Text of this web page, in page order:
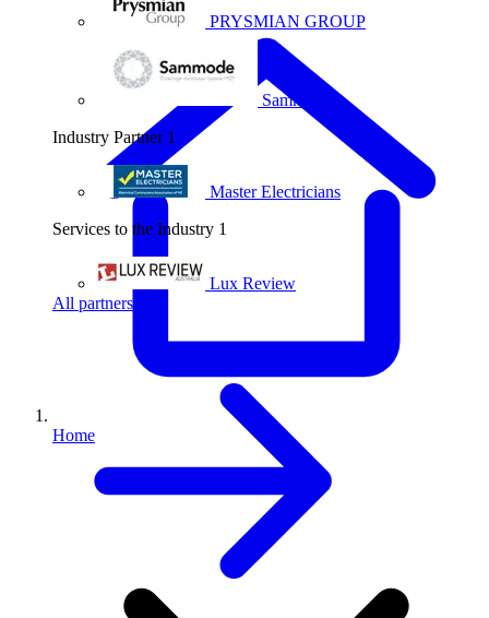
PRYSMIAN GROUP
Sammode
Industry Partner 1
Master Electricians
Services to the Industry 1
Lux Review
All partners
Home